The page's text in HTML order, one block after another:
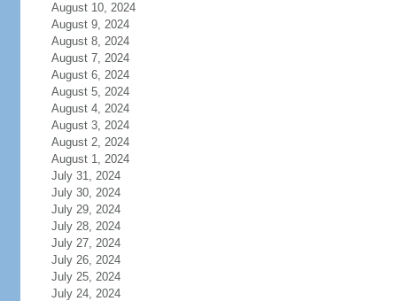
August 10, 2024
August 9, 2024
August 8, 2024
August 7, 2024
August 6, 2024
August 5, 2024
August 4, 2024
August 3, 2024
August 2, 2024
August 1, 2024
July 31, 2024
July 30, 2024
July 29, 2024
July 28, 2024
July 27, 2024
July 26, 2024
July 25, 2024
July 24, 2024